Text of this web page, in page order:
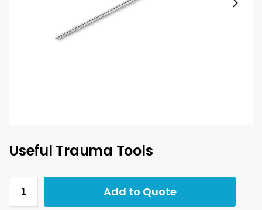
Useful Trauma Tools
Add to Quote